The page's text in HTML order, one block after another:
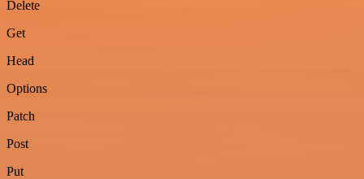
Delete
Get
Head
Options
Patch
Post
Put